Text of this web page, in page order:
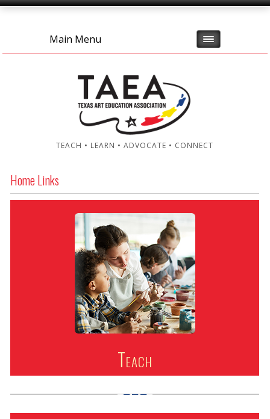
Main Menu
TEACH • LEARN • ADVOCATE • CONNECT
Home Links
Teach